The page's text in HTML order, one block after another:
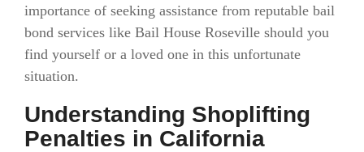
importance of seeking assistance from reputable bail
bond services like Bail House Roseville should you
find yourself or a loved one in this unfortunate
situation.
Understanding Shoplifting
Penalties in California